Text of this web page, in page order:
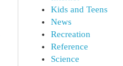
Kids and Teens
News
Recreation
Reference
Science